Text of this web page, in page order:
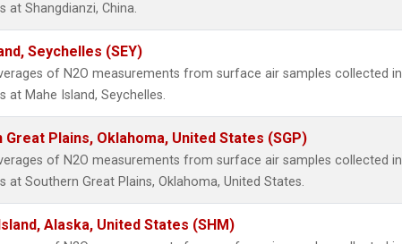
at Shangdianzi, China.
Seychelles (SEY)
of N2O measurements from surface air samples collected in
at Mahe Island, Seychelles.
Great Plains, Oklahoma, United States (SGP)
of N2O measurements from surface air samples collected in
at Southern Great Plains, Oklahoma, United States.
Alaska, United States (SHM)